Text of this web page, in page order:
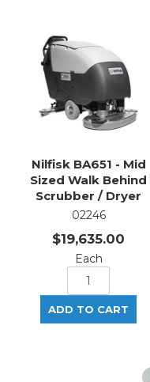
Nilfisk BA651 - Mid
Sized Walk Behind
Scrubber / Dryer
02246
$19,635.00
Each